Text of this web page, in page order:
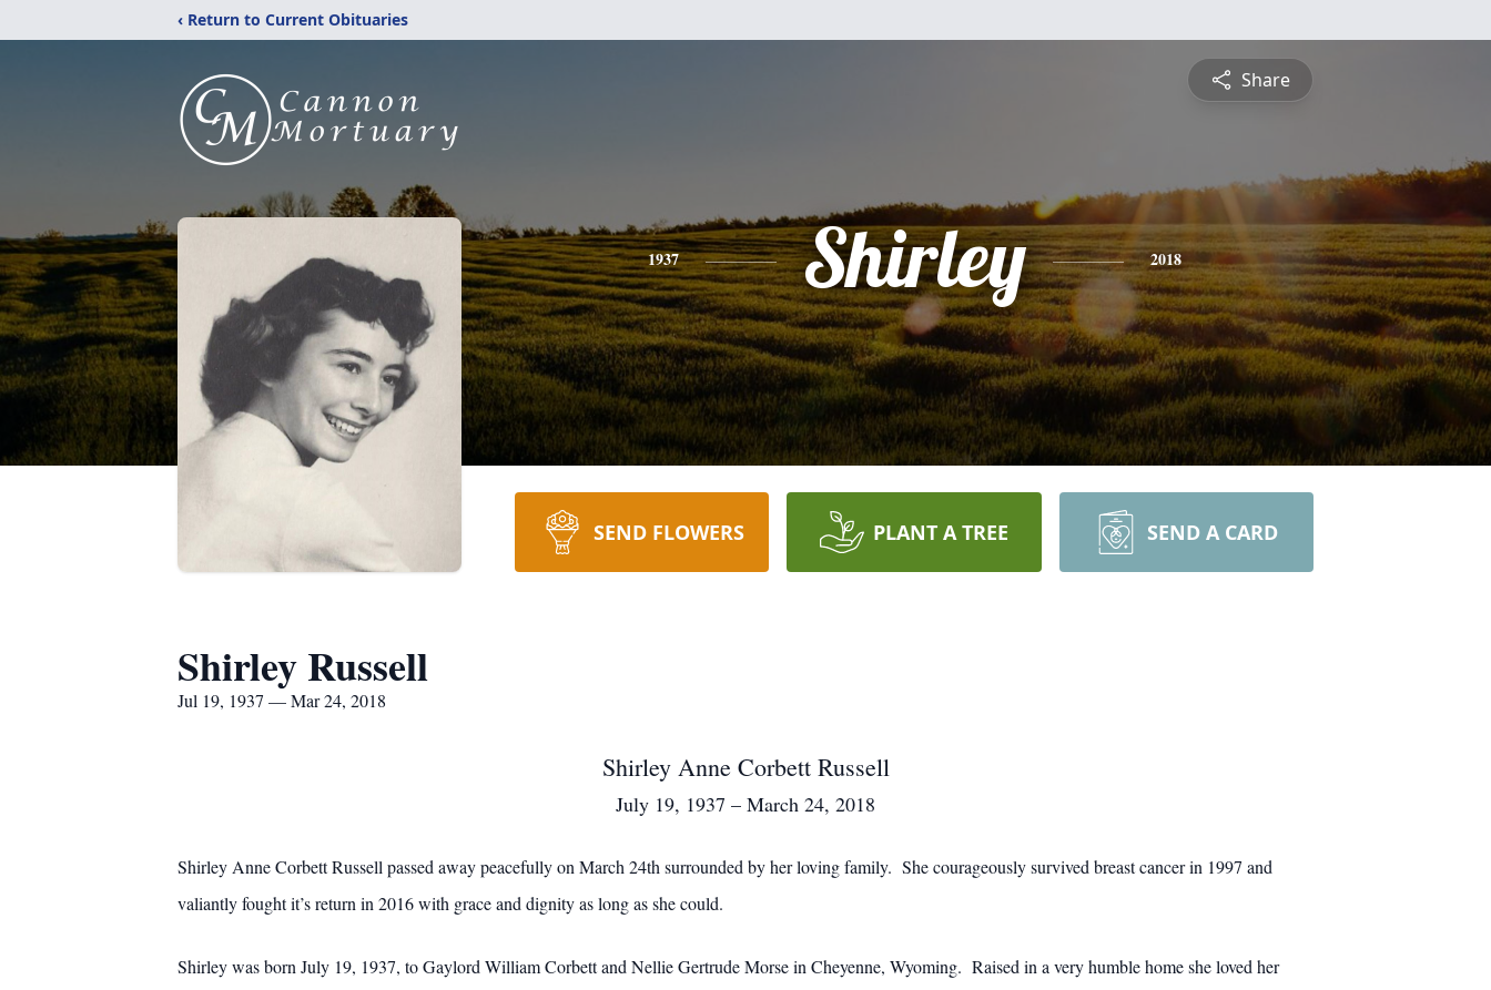
‹ Return to Current Obituaries
Share
1937 Shirley 2018
SEND FLOWERS PLANT A TREE SEND A CARD
Shirley Russell
Jul 19, 1937 — Mar 24, 2018
Shirley Anne Corbett Russell
July 19, 1937 – March 24, 2018
Shirley Anne Corbett Russell passed away peacefully on March 24th surrounded by her loving family. She courageously survived breast cancer in 1997 and
valiantly fought it’s return in 2016 with grace and dignity as long as she could.
Shirley was born July 19, 1937, to Gaylord William Corbett and Nellie Gertrude Morse in Cheyenne, Wyoming. Raised in a very humble home she loved her